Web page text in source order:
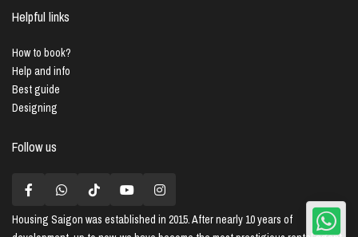
Helpful links
How to book?
Help and info
Best guide
Designing
Follow us
Housing Saigon was established in 2015. After nearly 10 years of